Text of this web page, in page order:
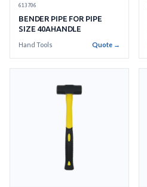
613706
BENDER PIPE FOR PIPE
SIZE 40AHANDLE
Hand Tools Quote →